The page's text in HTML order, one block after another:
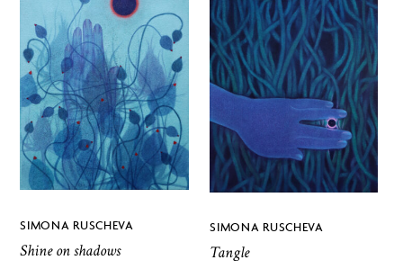
SIMONA RUSCHEVA
Shine on shadows
SIMONA RUSCHEVA
Tangle